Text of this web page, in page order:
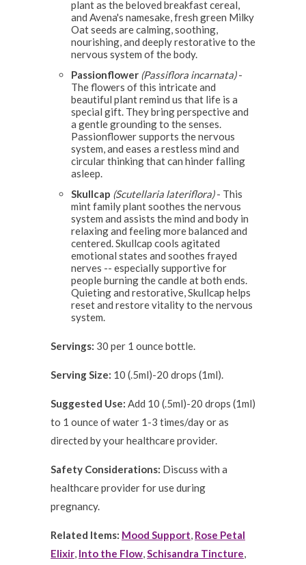
plant as the beloved breakfast cereal,
and Avena's namesake, fresh green Milky
Oat seeds are calming, soothing,
nourishing, and deeply restorative to the
nervous system of the body.
Passionflower (Passiflora incarnata)-
The flowers of this intricate and
beautiful plant remind us that life is a
special gift. They bring perspective and
a gentle grounding to the senses.
Passionflower supports the nervous
system, and eases a restless mind and
circular thinking that can hinder falling
asleep.
Skullcap (Scutellaria lateriflora)- This
mint family plant soothes the nervous
system and assists the mind and body in
relaxing and feeling more balanced and
centered. Skullcap cools agitated
emotional states and soothes frayed
nerves -- especially supportive for
people burning the candle at both ends.
Quieting and restorative, Skullcap helps
reset and restore vitality to the nervous
system.
Servings: 30 per 1 ounce bottle.
Serving Size: 10 (.5ml)-20 drops (1ml).
Suggested Use: Add 10 (.5ml)-20 drops (1ml)
to 1 ounce of water 1-3 times/day or as
directed by your healthcare provider.
Safety Considerations: Discuss with a
healthcare provider for use during
pregnancy.
Related Items: Mood Support, Rose Petal
Elixir, Into the Flow,Schisandra Tincture,